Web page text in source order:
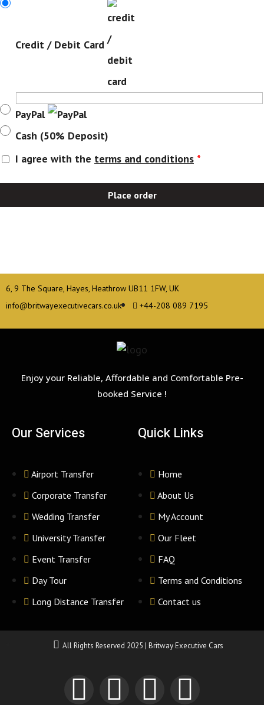
Credit / Debit Card
PayPal
Cash (50% Deposit)
I agree with the terms and conditions *
Place order
6, 9 The Square, Hayes, Heathrow UB11 1FW, UK
info@britwayexecutivecars.co.uk
+44-208 089 7195
Enjoy your Reliable, Affordable and Comfortable Pre-
booked Service !
Our Services
Airport Transfer
Corporate Transfer
Wedding Transfer
University Transfer
Event Transfer
Day Tour
Long Distance Transfer
Quick Links
Home
About Us
My Account
Our Fleet
FAQ
Terms and Conditions
Contact us
All Rights Reserved 2025 | Britway Executive Cars